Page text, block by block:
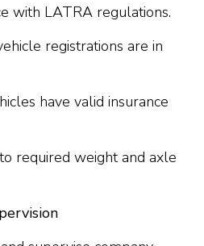
with LATRA regulations.
registrations are in
have valid insurance
required weight and axle